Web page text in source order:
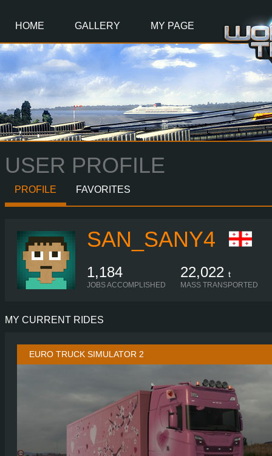
HOME GALLERY MY PAGE
USER PROFILE
PROFILE FAVORITES
SAN_SANY4
1,184
JOBS ACCOMPLISHED
22,022 t
MASS TRANSPORTED
MY CURRENT RIDES
EURO TRUCK SIMULATOR 2